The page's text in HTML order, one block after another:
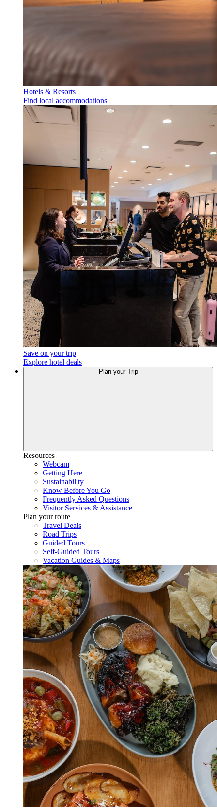
Hotels & Resorts
Find local accommodations
Save on your trip
Explore hotel deals
Planyour Trip
Resources
Webcam
Getting Here
Sustainability
Know Before You Go
Frequently Asked Questions
Visitor Services & Assistance
Plan your route
Travel Deals
Road Trips
Guided Tours
Self-Guided Tours
Vacation Guides & Maps